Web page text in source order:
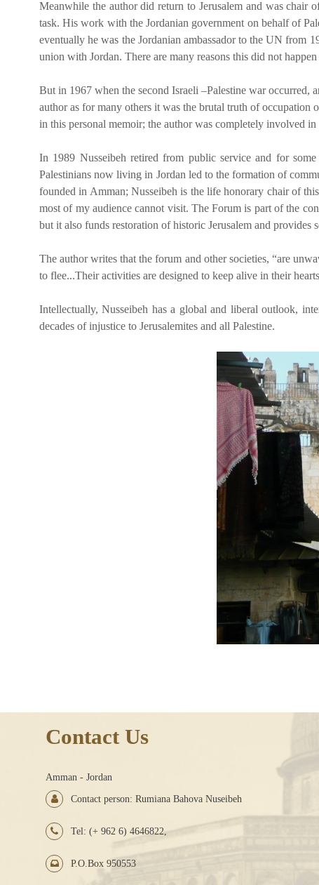
Meanwhile the author did return to Jerusalem and was chair
task. His work with the Jordanian government on behalf of
eventually he was the Jordanian ambassador to the UN from
union with Jordan. There are many reasons this did not
But in 1967 when the second Israeli –Palestine war occurred,
author as for many others it was the brutal truth of occupation
in this personal memoir; the author was completely involved
In 1989 Nusseibeh retired from public service and for
Palestinians now living in Jordan led to the formation of
founded in Amman; Nusseibeh is the life honorary chair of
most of my audience cannot visit. The Forum is part of the
but it also funds restoration of historic Jerusalem and provides
The author writes that the forum and other societies, “are
to flee...Their activities are designed to keep alive in their
Intellectually, Nusseibeh has a global and liberal outlook,
decades of injustice to Jerusalemites and all Palestine.
Contact Us
Amman - Jordan
Contact person: Rumiana Bahova Nuseibeh
Tel: (+ 962 6) 4646822,
P.O.Box 950553